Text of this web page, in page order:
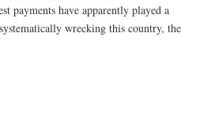
payments have apparently played a
wrecking this country, the